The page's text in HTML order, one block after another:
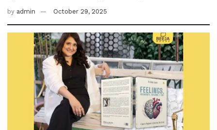
by admin October 29, 2025